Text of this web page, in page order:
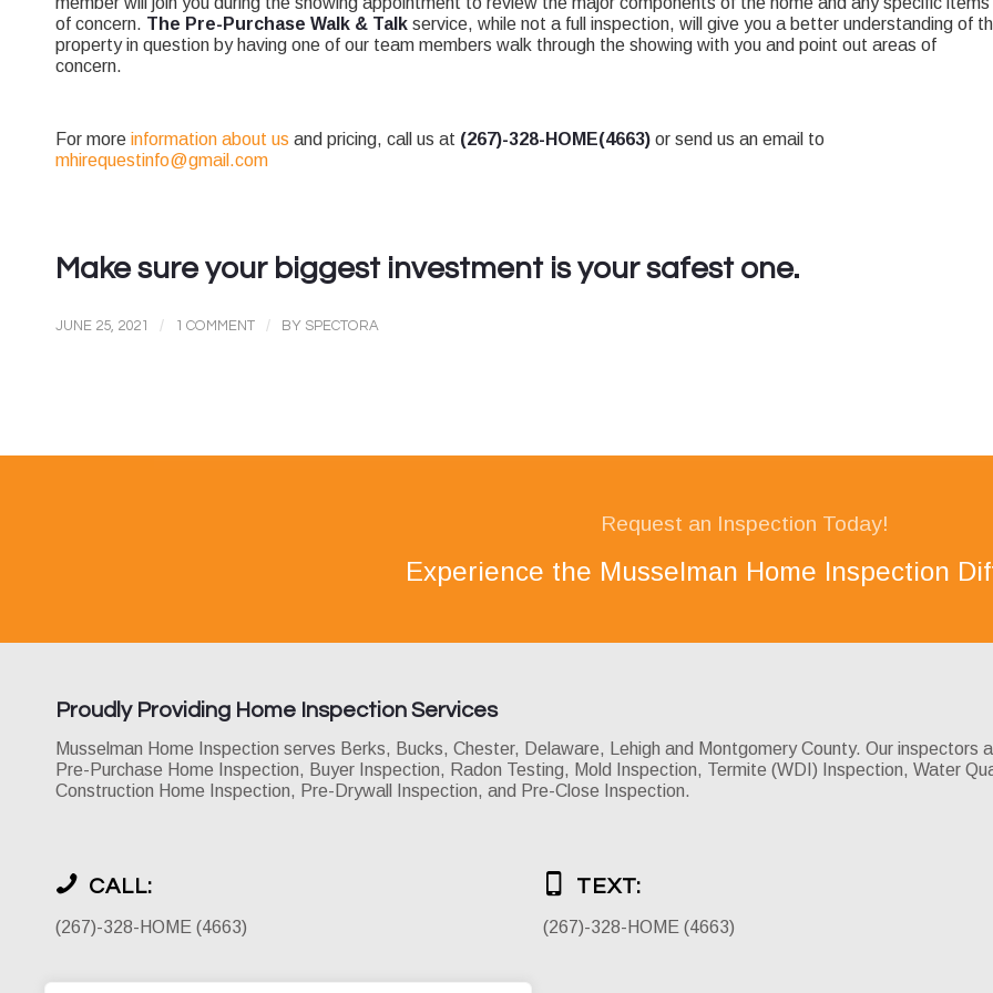
of concern. The Pre-Purchase Walk & Talk service, while not a full inspection, will give you a better understanding of
property in question by having one of our team members walk through the showing with you and point out areas of
concern.
For more information about us and pricing, call us at (267)-328-HOME(4663) or send us an email to
mhirequestinfo@gmail.com
Make sure your biggest investment is your safest one.
JUNE 25, 2021 / 1 COMMENT / BY SPECTORA
Request an Inspection Today!
Experience the Musselman Home Inspection
Proudly Providing Home Inspection Services
Musselman Home Inspection serves Berks, Bucks, Chester, Delaware, Lehigh and Montgomery County. Our
Pre-Purchase Home Inspection, Buyer Inspection, Radon Testing, Mold Inspection, Termite (WDI) Inspection, Water
Construction Home Inspection, Pre-Drywall Inspection, and Pre-Close Inspection.
CALL:
(267)-328-HOME (4663)
TEXT:
(267)-328-HOME (4663)